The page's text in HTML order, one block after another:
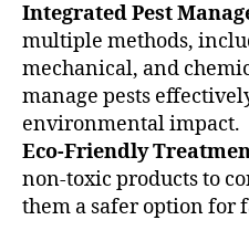
Integrated Pest
multiple methods,
mechanical, and
manage pests
environmental impact.
Eco-Friendly
non-toxic products to
them a safer option for